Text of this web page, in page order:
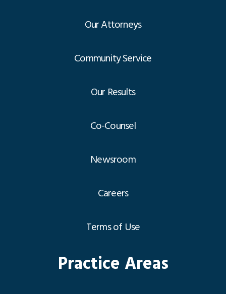
Our Attorneys
Community Service
Our Results
Co-Counsel
Newsroom
Careers
Terms of Use
Practice Areas